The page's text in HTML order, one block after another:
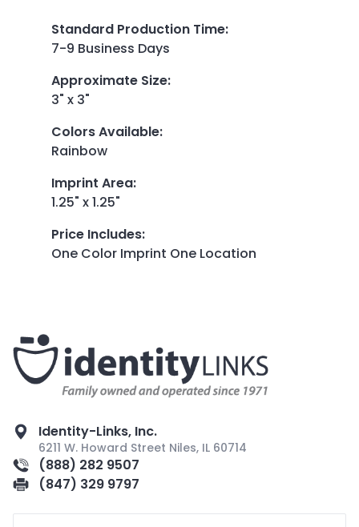
Standard Production Time:
7-9 Business Days
Approximate Size:
3" x 3"
Colors Available:
Rainbow
Imprint Area:
1.25" x 1.25"
Price Includes:
One Color Imprint One Location
Identity-Links, Inc.
6211 W. Howard Street Niles, IL 60714
(888) 282 9507
(847) 329 9797